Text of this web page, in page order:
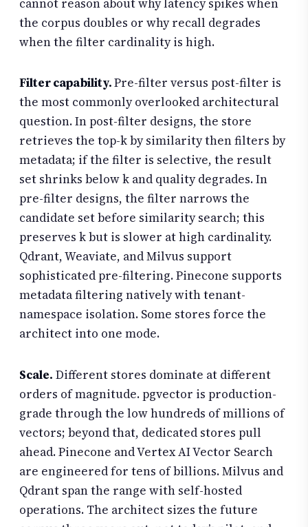
the corpus doubles or why recall degrades
when the filter cardinality is high.
Filter capability.Pre-filter versus post-filter is
the most commonly overlooked architectural
question. In post-filter designs, the store
retrieves the top-k by similarity then filters by
metadata; if the filter is selective, the result
set shrinks below k and quality degrades. In
pre-filter designs, the filter narrows the
candidate set before similarity search; this
preserves k but is slower at high cardinality.
Qdrant, Weaviate, and Milvus support
sophisticated pre-filtering. Pinecone supports
metadata filtering natively with tenant-
namespace isolation. Some stores force the
architect into one mode.
Scale. Different stores dominate at different
orders of magnitude. pgvector is production-
grade through the low hundreds of millions of
vectors; beyond that, dedicated stores pull
ahead. Pinecone and Vertex AI Vector Search
are engineered for tens of billions. Milvus and
Qdrant span the range with self-hosted
operations. The architect sizes the future